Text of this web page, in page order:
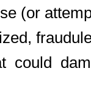
(or
could